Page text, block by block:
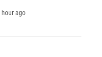
hour ago